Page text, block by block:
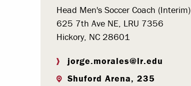
Head Men's Soccer Coach (Interim)
625 7th Ave NE, LRU 7356
Hickory, NC 28601
jorge.morales@lr.edu
Shuford Arena, 235